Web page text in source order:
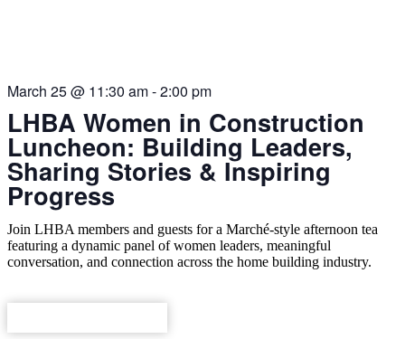
March 25@ 11:30 am-2:00 pm
LHBA Women in Construction
Luncheon: Building Leaders,
Sharing Stories & Inspiring
Progress
Join LHBA members and guests for a Marché-style afternoon tea
featuring a dynamic panel of women leaders, meaningful
conversation, and connection across the home building industry.